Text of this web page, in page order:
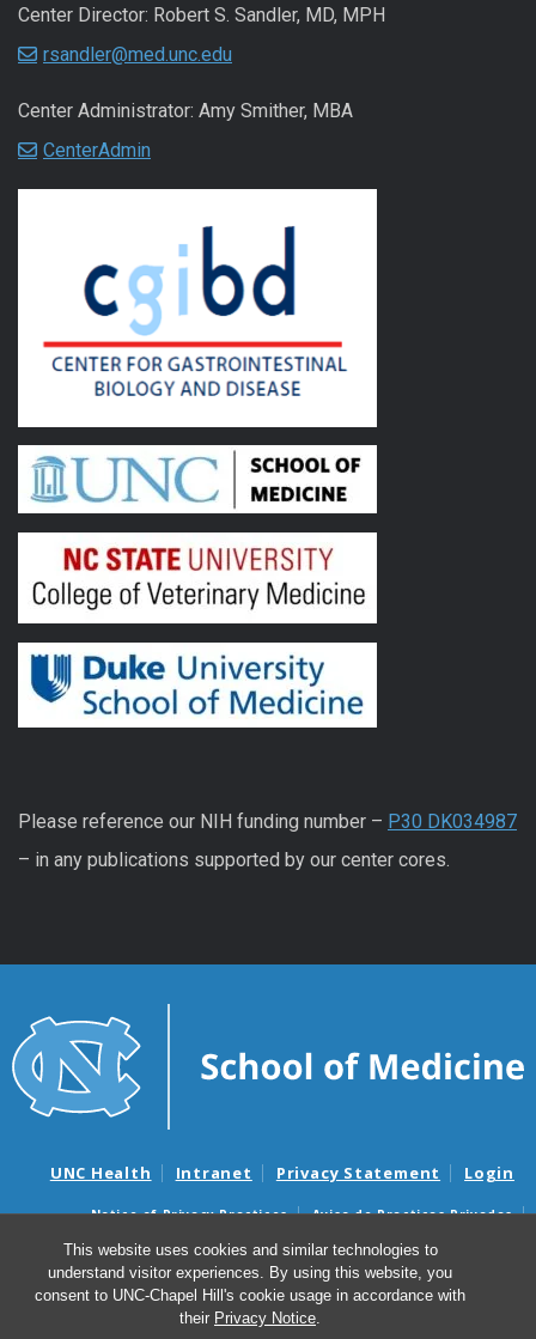
This website uses cookies and similar technologies to
understand visitor experiences. By using this website, you
consent to UNC-Chapel Hill's cookie usage in accordance with
their Privacy Notice.
Center Director: Robert S. Sandler, MD, MPH
rsandler@med.unc.edu
Center Administrator: Amy Smither, MBA
CenterAdmin
Please reference our NIH funding number – P30 DK034987
– in any publications supported by our center cores.
UNC Health Intranet Privacy Statement Login
Notice of Privacy Practices
Aviso de Practicas Privadas
Nondiscrimination Notice
Aviso de no Discriminacion
Surprise Billing and Good Faith Estimate Notices
Avisos de facturas médicas sorpresas y avisos de presupuestos de